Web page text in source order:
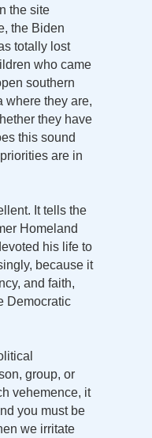
the site
the Biden
totally lost
who came
southern
where they are,
they have
this sound
are in
It tells the
Homeland
his life to
because it
and faith,
Democratic
group, or
vehemence, it
you must be
we irritate